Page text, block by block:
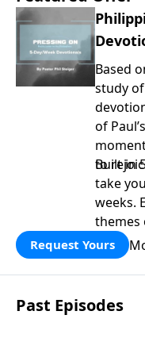
Based
study
of
to
Built in
take
weeks.
themes
deeper
Request Yours
Past Episodes